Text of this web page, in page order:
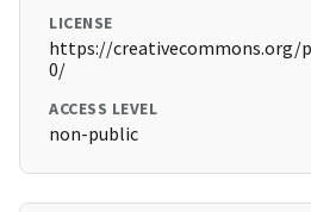
LICENSE
https://creativecommons.org/
0/
ACCESS LEVEL
non-public